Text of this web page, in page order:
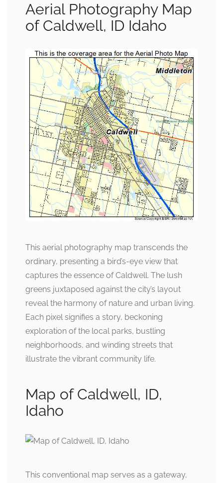
Aerial Photography Map
of Caldwell, ID Idaho
This aerial photography map transcends the
ordinary, presenting a bird’s-eye view that
captures the essence of Caldwell. The lush
greens juxtaposed against the city’s layout
reveal the harmony of nature and urban living.
Each pixel signifies a story, beckoning
exploration of the local parks, bustling
neighborhoods, and winding streets that
illustrate the vibrant community life.
Map of Caldwell, ID,
Idaho
This conventional map serves as a gateway,